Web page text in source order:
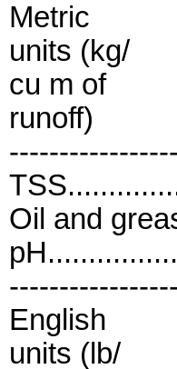
Metric
units (kg/
cu m of
runoff)
Oil and
English
units (lb/